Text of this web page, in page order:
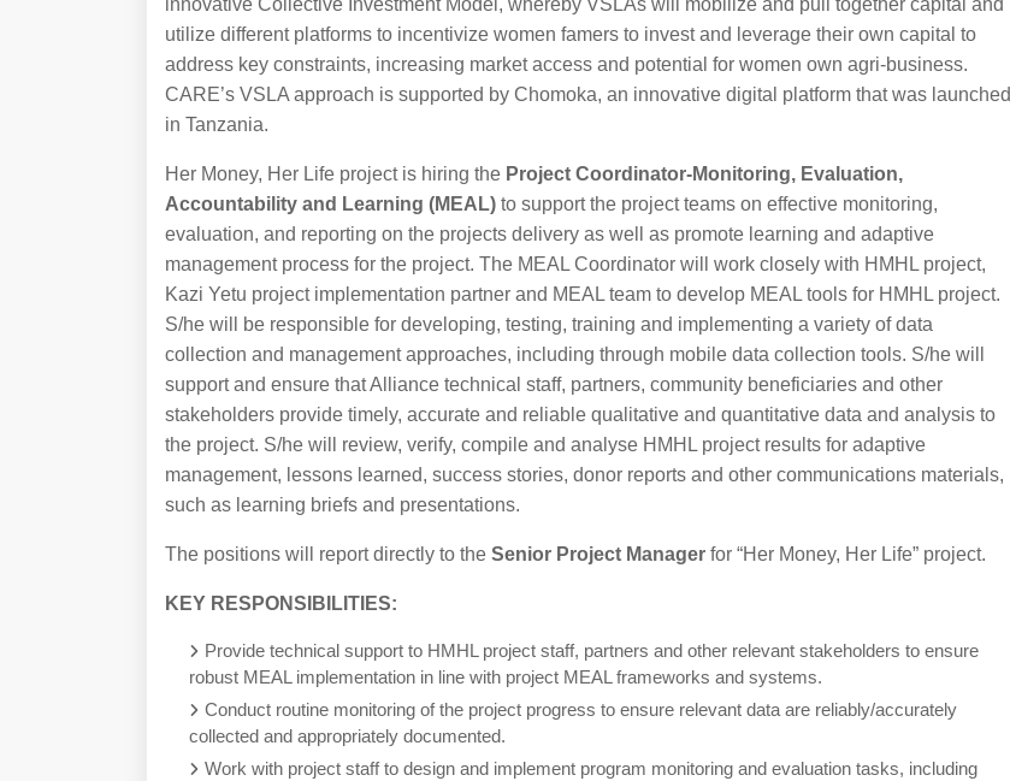
innovative Collective Investment Model, whereby VSLAs will mobilize and pull together capital and
utilize different platforms to incentivize women famers to invest and leverage their own capital to
address key constraints, increasing market access and potential for women own agri-business.
CARE’s VSLA approach is supported by Chomoka, an innovative digital platform that was launched
in Tanzania.
Her Money, Her Life project is hiring the Project Coordinator-Monitoring, Evaluation,
Accountability and Learning (MEAL) to support the project teams on effective monitoring,
evaluation, and reporting on the projects delivery as well as promote learning and adaptive
management process for the project. The MEAL Coordinator will work closely with HMHL project,
Kazi Yetu project implementation partner and MEAL team to develop MEAL tools for HMHL project.
S/he will be responsible for developing, testing, training and implementing a variety of data
collection and management approaches, including through mobile data collection tools. S/he will
support and ensure that Alliance technical staff, partners, community beneficiaries and other
stakeholders provide timely, accurate and reliable qualitative and quantitative data and analysis to
the project. S/he will review, verify, compile and analyse HMHL project results for adaptive
management, lessons learned, success stories, donor reports and other communications materials,
such as learning briefs and presentations.
The positions will report directly to the Senior Project Manager for “Her Money, Her Life” project.
KEY RESPONSIBILITIES:
Provide technical support to HMHL project staff, partners and other relevant stakeholders to ensure
robust MEAL implementation in line with project MEAL frameworks and systems.
Conduct routine monitoring of the project progress to ensure relevant data are reliably/accurately
collected and appropriately documented.
Work with project staff to design and implement program monitoring and evaluation tasks, including